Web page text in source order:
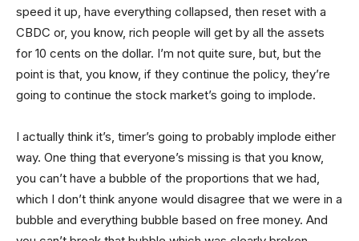
speed it up, have everything collapsed, then reset with a
CBDC or, you know, rich people will get by all the assets
for 10 cents on the dollar. I’m not quite sure, but, but the
point is that, you know, if they continue the policy, they’re
going to continue the stock market’s going to implode.
I actually think it’s, timer’s going to probably implode either
way. One thing that everyone’s missing is that you know,
you can’t have a bubble of the proportions that we had,
which I don’t think anyone would disagree that we were in a
bubble and everything bubble based on free money. And